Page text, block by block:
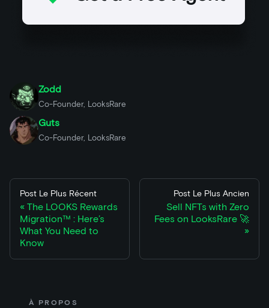
Zodd
Co-Founder, LooksRare
Guts
Co-Founder, LooksRare
Post Le Plus Récent
The LOOKS Rewards
Migration™ : Here’s
What You Need to
Know
Post Le Plus Ancien
Sell NFTs with Zero
Fees on LooksRare 🚀
À PROPOS